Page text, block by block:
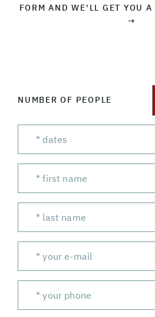
FORM AND WE'LL GET YOU
→
NUMBER OF PEOPLE